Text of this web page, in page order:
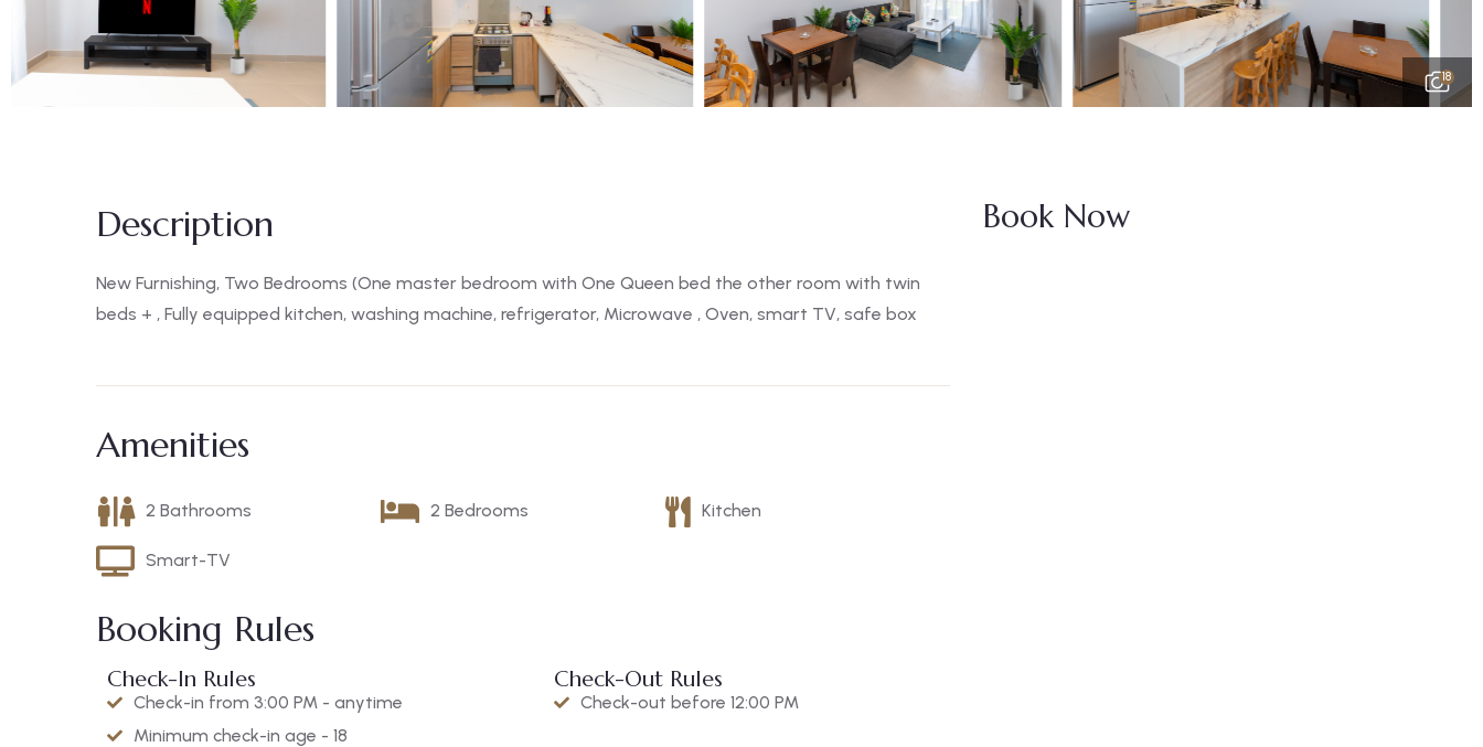
18
Description
New Furnishing, Two Bedrooms (One master bedroom with One Queen bed the other room with twin
beds + , Fully equipped kitchen, washing machine, refrigerator, Microwave , Oven, smart TV, safe box
Amenities
2 Bathrooms 2 Bedrooms Kitchen
Smart-TV
Booking Rules
Check-In Rules
Check-in from 3:00 PM - anytime
Minimum check-in age - 18
Check-Out Rules
Check-out before 12:00 PM
Book Now